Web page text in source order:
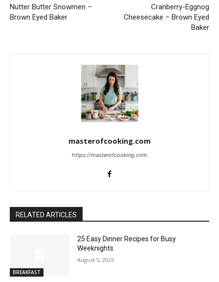
Nutter Butter Snowmen –
Brown Eyed Baker
Cranberry-Eggnog
Cheesecake – Brown Eyed
Baker
masterofcooking.com
https://masterofcooking.com
RELATED ARTICLES
BREAKFAST
25 Easy Dinner Recipes for Busy
Weeknights
August 5, 2026